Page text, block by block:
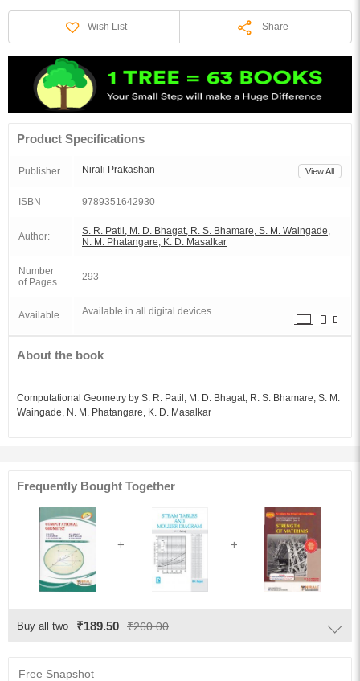
Wish List Share
Product Specifications
Publisher Nirali Prakashan View All
ISBN 9789351642930
Author:
S. R. Patil, M. D. Bhagat, R. S. Bhamare, S. M. Waingade,
N. M. Phatangare, K. D. Masalkar
Number
of Pages
293
Available Available in all digital devices
About the book
Computational Geometry by S. R. Patil, M. D. Bhagat, R. S. Bhamare, S. M.
Waingade, N. M. Phatangare, K. D. Masalkar
Frequently Bought Together
Buy all two ₹189.50 ₹260.00
Free Snapshot